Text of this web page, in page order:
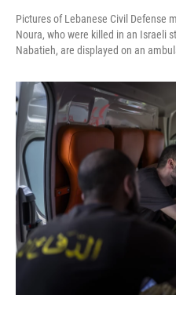
Pictures of Lebanese Civil Defense
Noura, who were killed in an Israeli
Nabatieh, are displayed on an